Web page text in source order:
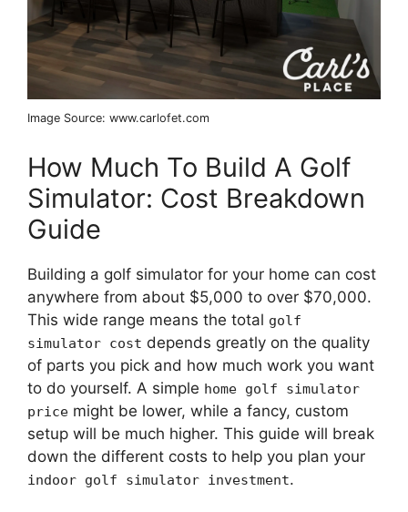
Image Source: www.carlofet.com
How Much To Build A Golf
Simulator: Cost Breakdown
Guide
Building a golf simulator for your home can cost
anywhere from about $5,000 to over $70,000.
This wide range means the total golf
simulator cost depends greatly on the quality
of parts you pick and how much work you want
to do yourself. A simple home golf simulator
price might be lower, while a fancy, custom
setup will be much higher. This guide will break
down the different costs to help you plan your
indoor golf simulator investment.